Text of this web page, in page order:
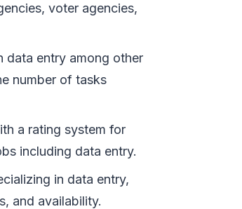
voter agencies,
entry among other
number of tasks
a rating system for
including data entry.
in data entry,
and availability.